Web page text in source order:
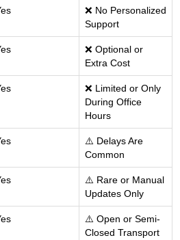
❌ No Personalized
Support
❌ Optional or
Extra Cost
❌ Limited or Only
During Office
Hours
⚠️ Delays Are
Common
⚠️ Rare or Manual
Updates Only
⚠️ Open or Semi-
Closed Transport